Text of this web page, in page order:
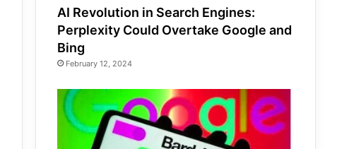
AI Revolution in Search Engines:
Perplexity Could Overtake Google and
Bing
February 12, 2024